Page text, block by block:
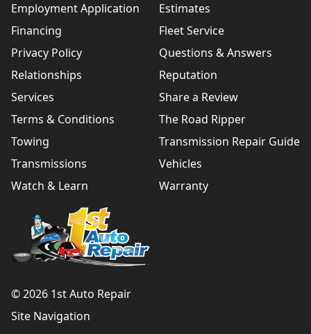
Employment Application
Estimates
Financing
Fleet Service
Privacy Policy
Questions & Answers
Relationships
Reputation
Services
Share a Review
Terms & Conditions
The Road Ripper
Towing
Transmission Repair Guide
Transmissions
Vehicles
Watch & Learn
Warranty
© 2026 1st Auto Repair
Site Navigation